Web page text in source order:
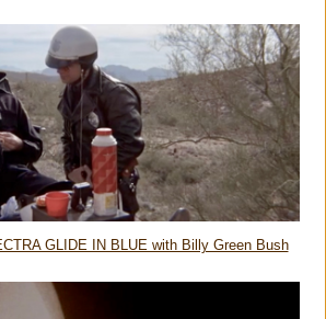
GLIDE IN BLUE with Billy Green Bush